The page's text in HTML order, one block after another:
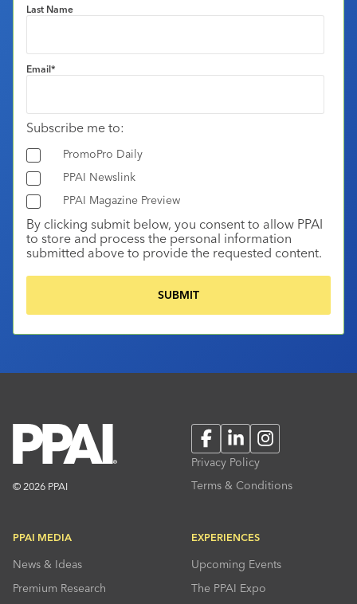
Last Name
Email*
Subscribe me to:
PromoPro Daily
PPAI Newslink
PPAI Magazine Preview
By clicking submit below, you consent to allow PPAI
to store and process the personal information
submitted above to provide the requested content.
© 2026 PPAI
FacebookLinkedInInstagram
Privacy Policy
Terms & Conditions
PPAI MEDIA
News & Ideas
Premium Research
EXPERIENCES
Upcoming Events
The PPAI Expo